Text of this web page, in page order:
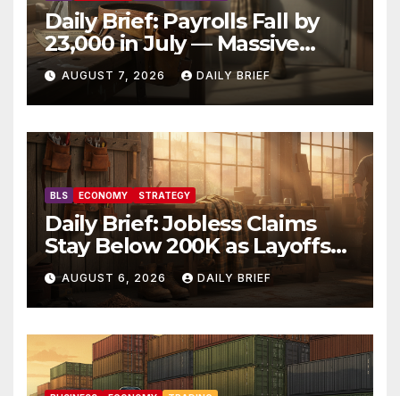
Daily Brief: Payrolls Fall by
23,000 in July — Massive
Consensus Miss as Revisions
Erase 103K From Spring
AUGUST 7, 2026 DAILY BRIEF
BLS ECONOMY STRATEGY
Daily Brief: Jobless Claims
Stay Below 200K as Layoffs
Hit Two-Year Low — Labor
Market Holds Firm Into Jobs
Friday
AUGUST 6, 2026 DAILY BRIEF